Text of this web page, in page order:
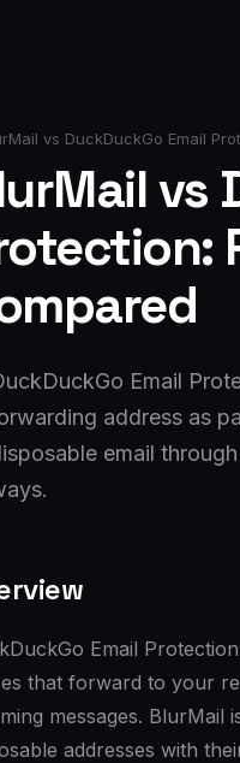
vs DuckDuckGo Email
vs
Email
address as
email
Email
that forward to your
messages. BlurMail
addresses with